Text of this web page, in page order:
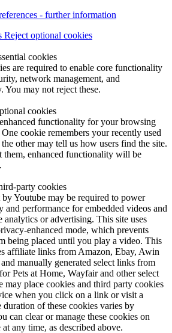
- further information
Reject optional cookies
cookies
are required to enable core functionality
network management, and
You may not reject these.
cookies
functionality for your browsing
cookie remembers your recently used
other may tell us how users find the site.
them, enhanced functionality will be
party cookies
by Youtube may be required to power
and performance for embedded videos and
analytics or advertising. This site uses
enhanced mode, which prevents
being placed until you play a video. This
affiliate links from Amazon, Ebay, Awin
manually generated select links from
Pets at Home, Wayfair and other select
may place cookies and third party cookies
when you click on a link or visit a
duration of these cookies varies by
can clear or manage these cookies on
any time, as described above.